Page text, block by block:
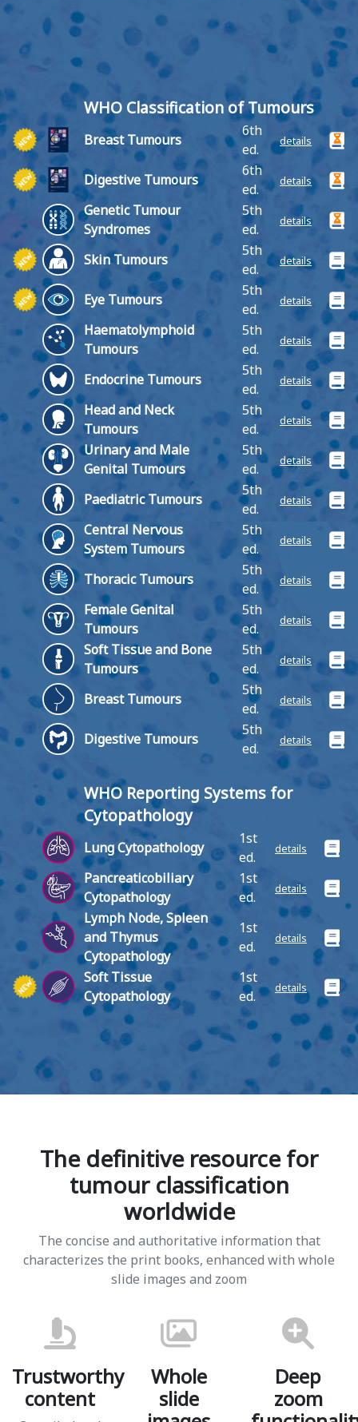
WHO Classification of Tumours
Breast Tumours
6th
ed.
details
Digestive Tumours
6th
ed.
details
Genetic Tumour
Syndromes
5th
ed.
details
Skin Tumours
5th
ed.
details
Eye Tumours
5th
ed.
details
Haematolymphoid
Tumours
5th
ed.
details
Endocrine Tumours
5th
ed.
details
Head and Neck
Tumours
5th
ed.
details
Urinary and Male
Genital Tumours
5th
ed.
details
Paediatric Tumours
5th
ed.
details
Central Nervous
System Tumours
5th
ed.
details
Thoracic Tumours
5th
ed.
details
Female Genital
Tumours
5th
ed.
details
Soft Tissue and Bone
Tumours
5th
ed.
details
Breast Tumours
5th
ed.
details
Digestive Tumours
5th
ed.
details
WHO Reporting Systems for
Cytopathology
Lung Cytopathology
1st
ed.
details
Pancreaticobiliary
Cytopathology
1st
ed.
details
Lymph Node, Spleen
and Thymus
Cytopathology
1st
ed.
details
Soft Tissue
Cytopathology
1st
ed.
details
The definitive resource for
tumour classification
worldwide
The concise and authoritative information that
characterizes the print books, enhanced with whole
slide images and zoom
Trustworthy
content
Whole
slide
Deep
zoom